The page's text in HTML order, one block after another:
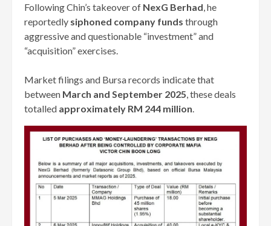
Following Chin’s takeover of NexG Berhad , he
reportedly siphoned company funds through
aggressive and questionable “investment” and
“acquisition” exercises.
Market filings and Bursa records indicate that
between March and September 2025 , these deals
totalled approximately RM 244 million